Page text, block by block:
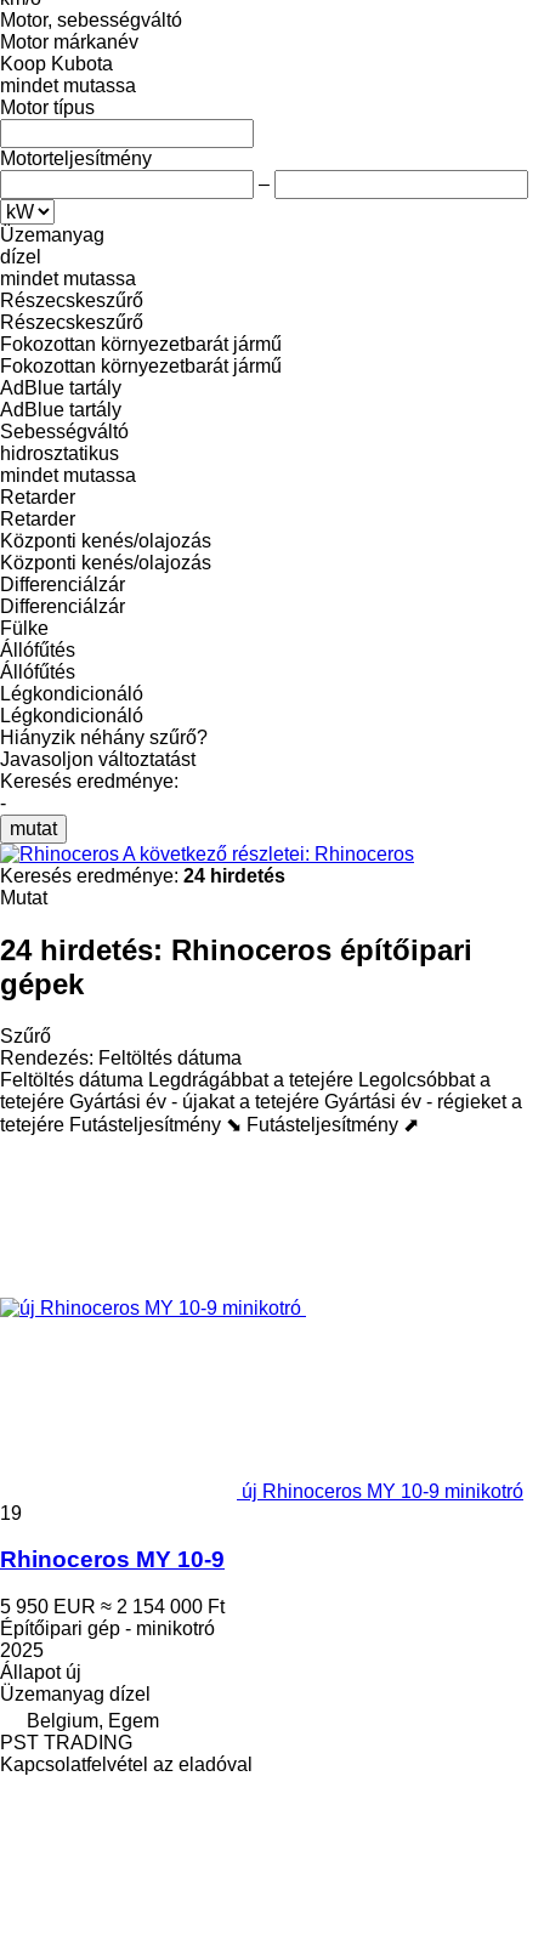
Motor, sebességváltó
Motor márkanév
Koop Kubota
mindet mutassa
Motor típus
Motorteljesítmény
–
Üzemanyag
dízel
mindet mutassa
Részecskeszűrő
Részecskeszűrő
Fokozottan környezetbarát jármű
Fokozottan környezetbarát jármű
AdBlue tartály
AdBlue tartály
Sebességváltó
hidrosztatikus
mindet mutassa
Retarder
Retarder
Központi kenés/olajozás
Központi kenés/olajozás
Differenciálzár
Differenciálzár
Fülke
Állófűtés
Állófűtés
Légkondicionáló
Légkondicionáló
Hiányzik néhány szűrő?
Javasoljon változtatást
Keresés eredménye:
-
mutat
A következő részletei: Rhinoceros
Keresés eredménye: 24 hirdetés
Mutat
24 hirdetés: Rhinoceros építőipari
gépek
Szűrő
Rendezés: Feltöltés dátuma
Feltöltés dátuma Legdrágábbat a tetejére Legolcsóbbat a
tetejére Gyártási év - újakat a tetejére Gyártási év - régieket a
tetejére Futásteljesítmény ⬊ Futásteljesítmény ⬈
új Rhinoceros MY 10-9 minikotró
19
Rhinoceros MY 10-9
5 950 EUR ≈ 2 154 000 Ft
Építőipari gép - minikotró
2025
Állapotúj
Üzemanyag dízel
Belgium, Egem
PST TRADING
Kapcsolatfelvétel az eladóval